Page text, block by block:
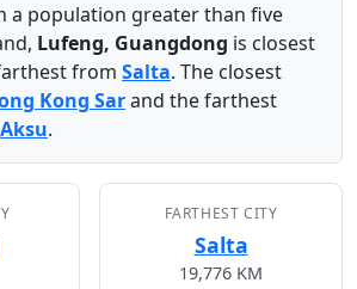
a population greater than five
Lufeng, Guangdong is closest
from Salta. The closest
Kong Sarand the farthest
Aksu.
FARTHEST CITY
Salta
19,776 KM